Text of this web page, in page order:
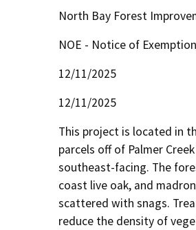
North Bay Forest
NOE - Notice of Exemption
12/11/2025
12/11/2025
This project is located in
parcels off of Palmer
southeast-facing. The
coast live oak, and
scattered with snags.
reduce the density of